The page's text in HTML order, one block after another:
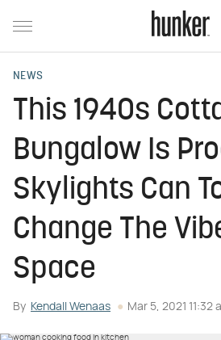
NEWS
This 1940s
Bungalow Is
Skylights Can
Change The
Space
By Kendall Wenaas Mar 5, 2021 11:32